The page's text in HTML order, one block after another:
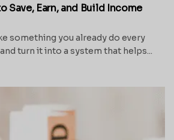
Save, Earn, and Build Income
something you already do every
turn it into a system that helps...